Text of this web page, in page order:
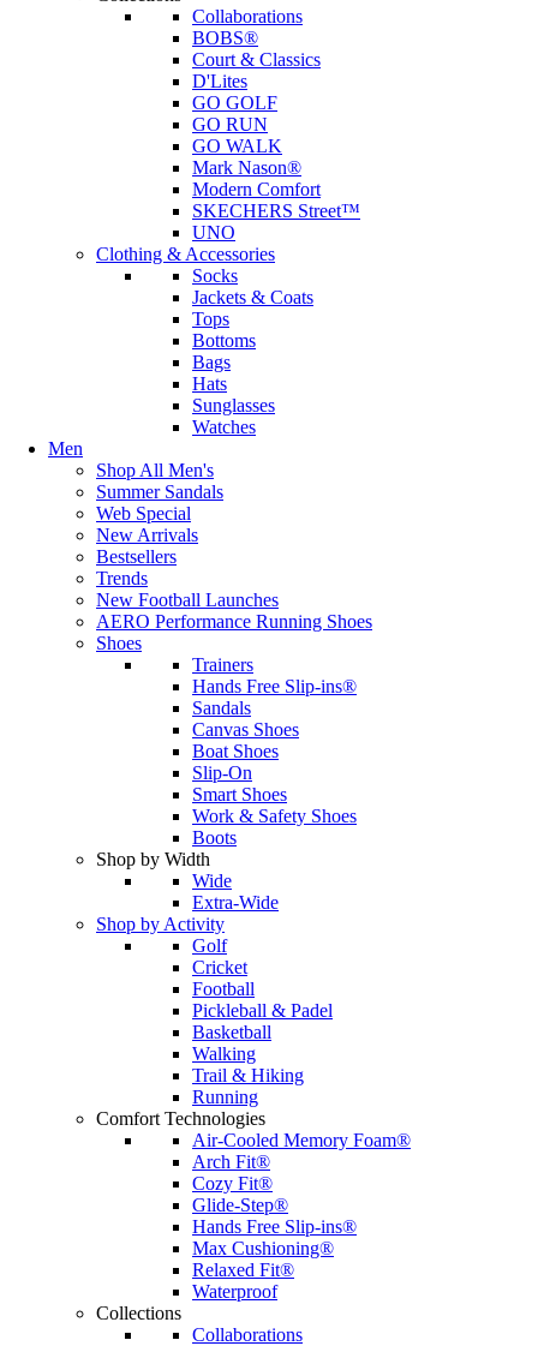
Collaborations
BOBS®
Court & Classics
D'Lites
GO GOLF
GO RUN
GO WALK
Mark Nason®
Modern Comfort
SKECHERS Street™
UNO
Clothing & Accessories
Socks
Jackets & Coats
Tops
Bottoms
Bags
Hats
Sunglasses
Watches
Men
Shop All Men's
Summer Sandals
Web Special
New Arrivals
Bestsellers
Trends
New Football Launches
AERO Performance Running Shoes
Shoes
Trainers
Hands Free Slip-ins®
Sandals
Canvas Shoes
Boat Shoes
Slip-On
Smart Shoes
Work & Safety Shoes
Boots
Shop by Width
Wide
Extra-Wide
Shop by Activity
Golf
Cricket
Football
Pickleball & Padel
Basketball
Walking
Trail & Hiking
Running
Comfort Technologies
Air-Cooled Memory Foam®
Arch Fit®
Cozy Fit®
Glide-Step®
Hands Free Slip-ins®
Max Cushioning®
Relaxed Fit®
Waterproof
Collections
Collaborations